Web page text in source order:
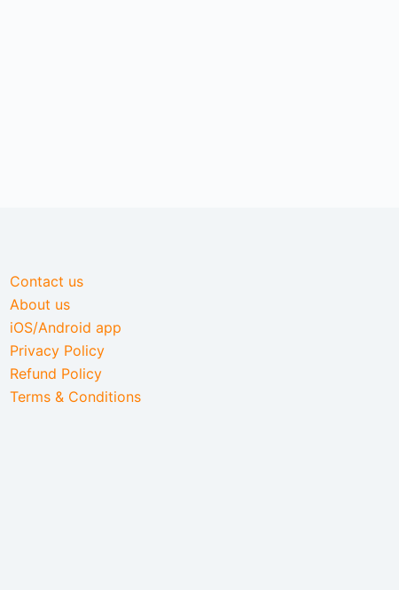
Contact us
About us
iOS/Android app
Privacy Policy
Refund Policy
Terms & Conditions